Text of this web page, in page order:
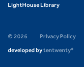
LightHouse Library
© 2026 Privacy Policy
developed bytentwenty*